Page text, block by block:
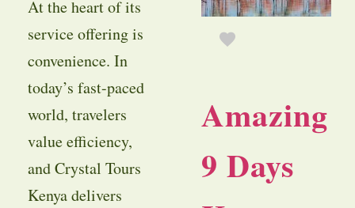
At the heart of its
service offering is
convenience. In
today’s fast-paced
world, travelers
value efficiency,
and Crystal Tours
Kenya delivers
Amazing
9 Days